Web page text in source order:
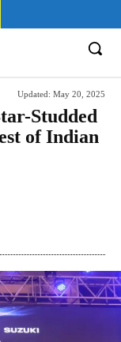
Updated: May 20, 2025
Studded
of Indian